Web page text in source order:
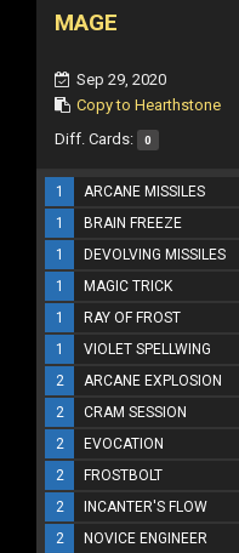
MAGE
Sep 29, 2020
Copy to Hearthstone
Diff. Cards: 0
1 ARCANE MISSILES
1
BRAIN FREEZE
1
DEVOLVING MISSILES
1
MAGIC TRICK
1
RAY OF FROST
1
VIOLET SPELLWING
2
ARCANE EXPLOSION
2
CRAM SESSION
2
EVOCATION
2
FROSTBOLT
2
INCANTER'S FLOW
2
NOVICE ENGINEER